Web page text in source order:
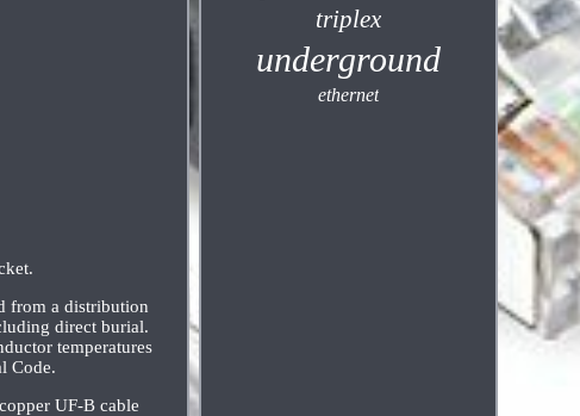
from a distribution
direct burial.
temperatures
Code.
UF-B cable
triplex
underground
ethernet